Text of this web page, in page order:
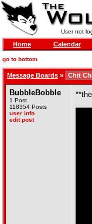
User not
Home Calendar
go to bottom
Message Boards »
BubbleBobble
1 Post
118354 Posts
user info
edit post